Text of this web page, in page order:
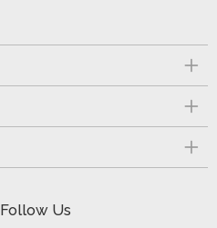
Follow Us